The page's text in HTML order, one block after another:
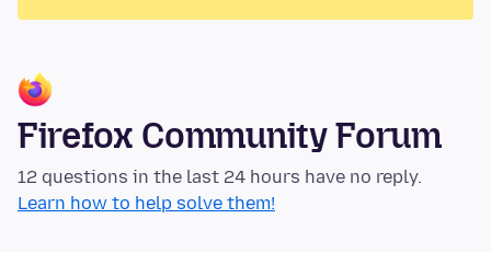
Firefox Community Forum
12 questions in the last 24 hours have no reply.
Learn how to help solve them!